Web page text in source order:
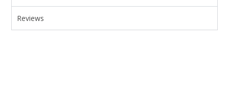
Reviews